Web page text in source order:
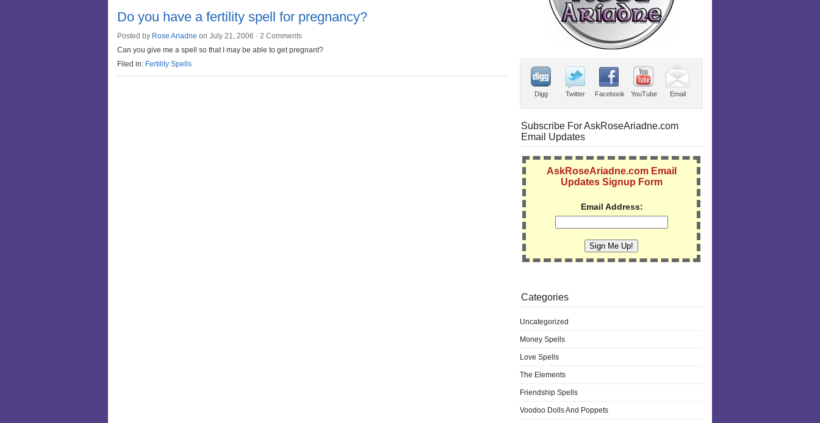
Do you have a fertility spell for pregnancy?
Posted by Rose Ariadne on July 21, 2006 · 2 Comments
Can you give me a spell so that I may be able to get pregnant?
Filed in: Fertility Spells
Digg Twitter Facebook YouTube Email
Subscribe For AskRoseAriadne.com
Email Updates
AskRoseAriadne.com Email
Updates Signup Form
Email Address:
Categories
Uncategorized
Money Spells
Love Spells
The Elements
Friendship Spells
Voodoo Dolls And Poppets